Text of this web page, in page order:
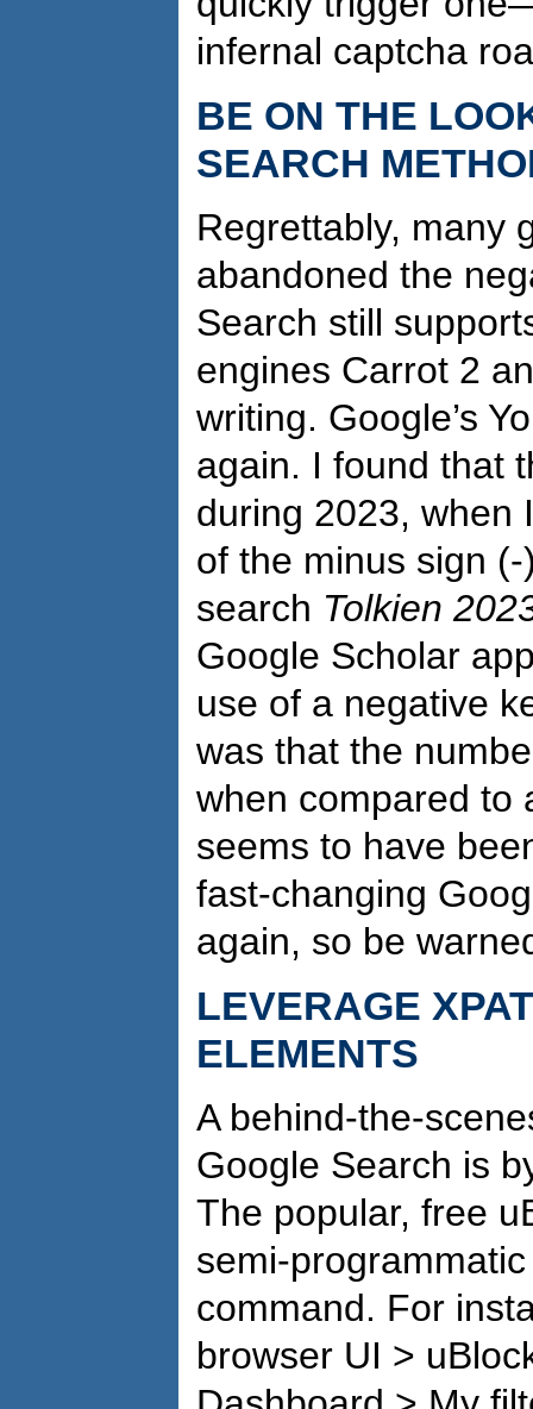
infernal captcha
BE ON THE
SEARCH
Regrettably, many
abandoned the
Search still
engines Carrot 2
writing. Google’s
again. I found that
during 2023, when
of the minus sign
search Tolkien
Google Scholar
use of a negative
was that the
when compared to
seems to have
fast-changing
again, so be
LEVERAGE
ELEMENTS
A behind-the-
Google Search is
The popular, free
semi-
command. For
browser UI >